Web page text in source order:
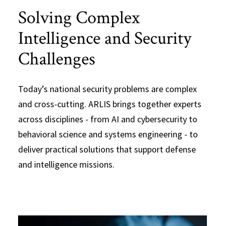
Solving Complex
Intelligence and Security
Challenges
Today’s national security problems are complex
and cross-cutting. ARLIS brings together experts
across disciplines - from AI and cybersecurity to
behavioral science and systems engineering - to
deliver practical solutions that support defense
and intelligence missions.